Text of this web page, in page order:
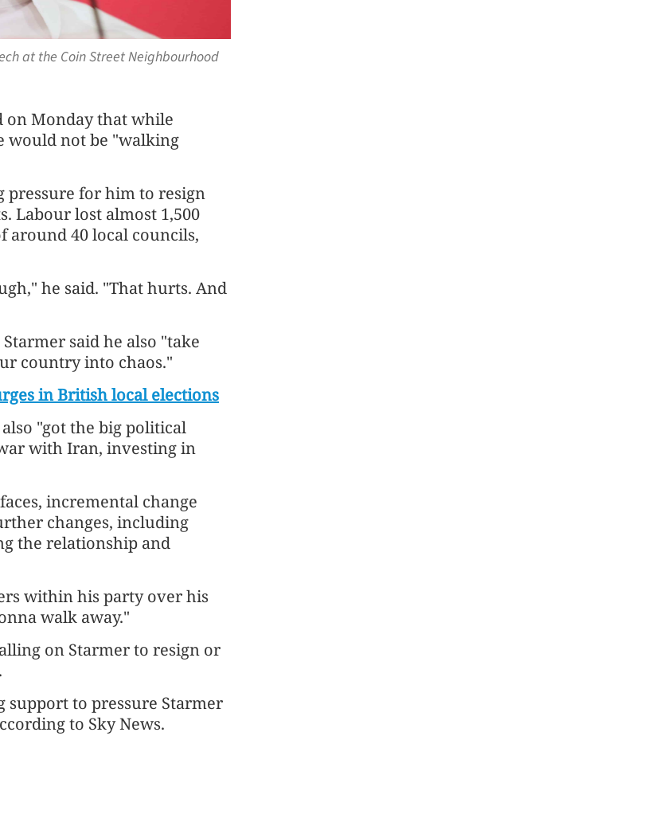
at the Coin Street Neighbourhood
on Monday that while
would not be "walking
pressure for him to resign
Labour lost almost 1,500
around 40 local councils,
he said. "That hurts. And
said he also "take
country into chaos."
in British local elections
"got the big political
with Iran, investing in
incremental change
changes, including
the relationship and
within his party over his
walk away."
on Starmer to resign or
support to pressure Starmer
to Sky News.